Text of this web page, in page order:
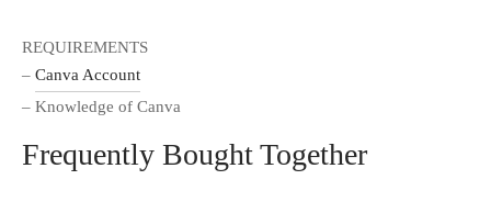
REQUIREMENTS
– Canva Account
– Knowledge of Canva
Frequently Bought Together